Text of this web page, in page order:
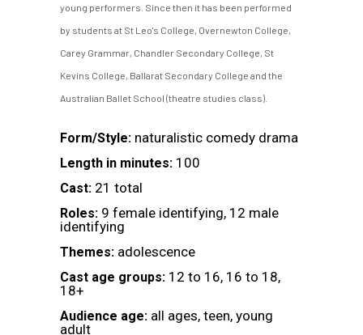
young performers. Since then it has been performed
by students at St Leo's College, Overnewton College,
Carey Grammar, Chandler Secondary College, St
Kevins College, Ballarat Secondary College and the
Australian Ballet School (theatre studies class).
Form/Style: naturalistic comedy drama
Length in minutes: 100
Cast: 21 total
Roles: 9 female identifying, 12 male
identifying
Themes: adolescence
Cast age groups: 12 to 16, 16 to 18,
18+
Audience age: all ages, teen, young
adult